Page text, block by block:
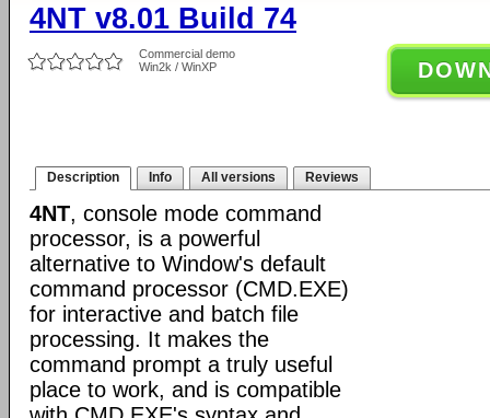
4NT v8.01 Build 74
Commercial demo
Win2k / WinXP
Description Info All versions Reviews
4NT, console mode command
processor, is a powerful
alternative to Window's default
command processor (CMD.EXE)
for interactive and batch file
processing. It makes the
command prompt a truly useful
place to work, and is compatible